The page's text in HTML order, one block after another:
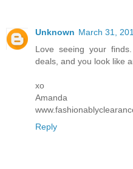
Unknown March 31,
Love seeing your
deals, and you look like
xo
Amanda
Reply